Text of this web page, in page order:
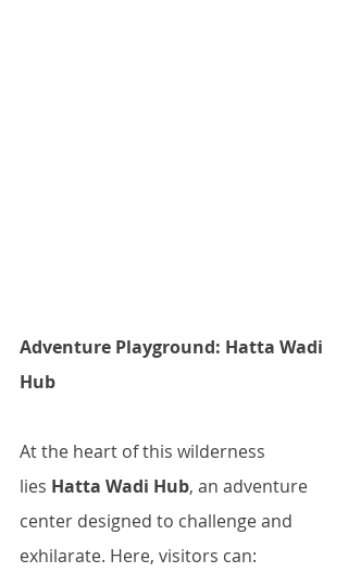
Adventure Playground: Hatta Wadi
Hub
At the heart of this wilderness
lies Hatta Wadi Hub, an adventure
center designed to challenge and
exhilarate. Here, visitors can: